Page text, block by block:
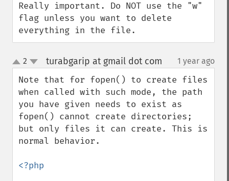
Really important. Do NOT use the "w"
flag unless you want to delete
everything in the file.
up
down
2 turabgarip at gmail dot com 1 year ago
Note that for fopen() to create files
when called with such mode, the path
you have given needs to exist as
fopen() cannot create directories;
but only files it can create. This is
normal behavior.
<?php